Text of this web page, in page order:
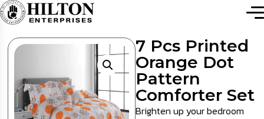
7 Pcs Printed
Orange Dot
Pattern
Comforter Set
Brighten up your bedroom